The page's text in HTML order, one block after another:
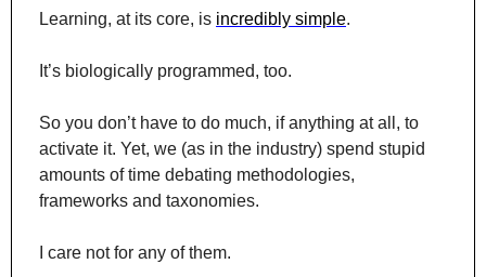
Learning, at its core, is incredibly simple.
It’s biologically programmed, too.
So you don’t have to do much, if anything at all, to
activate it. Yet, we (as in the industry) spend stupid
amounts of time debating methodologies,
frameworks and taxonomies.
I care not for any of them.